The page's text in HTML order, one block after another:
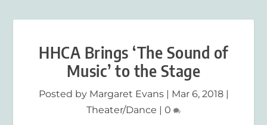
HHCA Brings ‘The Sound of
Music’ to the Stage
Posted by Margaret Evans| Mar 6, 2018|
Theater/Dance | 0